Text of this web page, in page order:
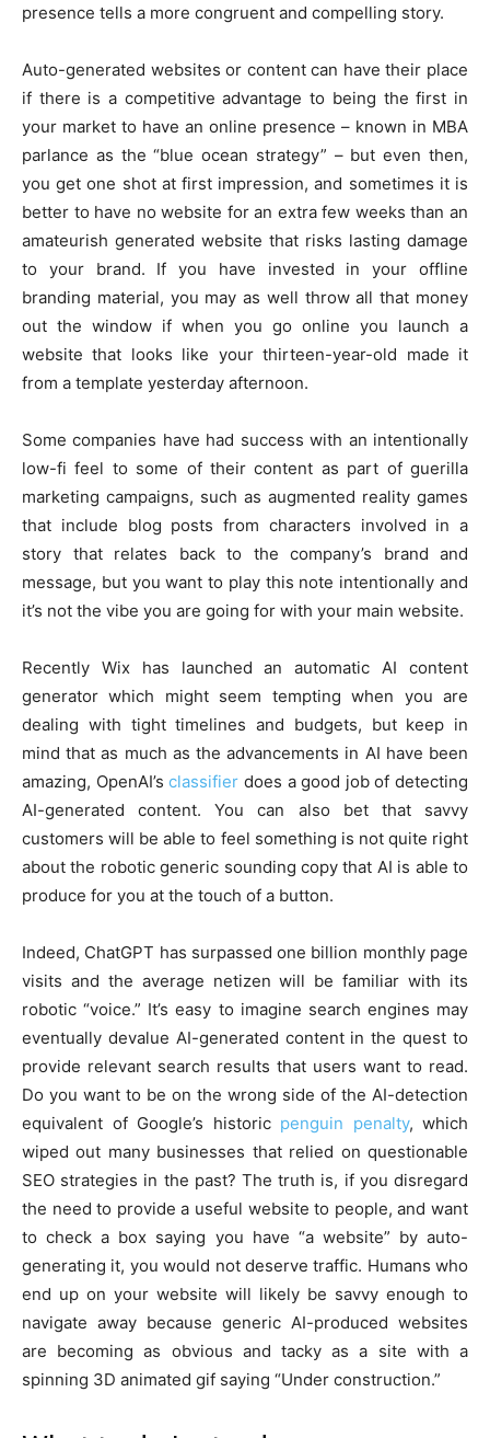
presence tells a more congruent and compelling story.
Auto-generated websites or content can have their place
if there is a competitive advantage to being the first in
your market to have an online presence – known in MBA
parlance as the “blue ocean strategy” – but even then,
you get one shot at first impression, and sometimes it is
better to have no website for an extra few weeks than an
amateurish generated website that risks lasting damage
to your brand. If you have invested in your offline
branding material, you may as well throw all that money
out the window if when you go online you launch a
website that looks like your thirteen-year-old made it
from a template yesterday afternoon.
Some companies have had success with an intentionally
low-fi feel to some of their content as part of guerilla
marketing campaigns, such as augmented reality games
that include blog posts from characters involved in a
story that relates back to the company’s brand and
message, but you want to play this note intentionally and
it’s not the vibe you are going for with your main website.
Recently Wix has launched an automatic AI content
generator which might seem tempting when you are
dealing with tight timelines and budgets, but keep in
mind that as much as the advancements in AI have been
amazing, OpenAI’sclassifier does a good job of detecting
AI-generated content. You can also bet that savvy
customers will be able to feel something is not quite right
about the robotic generic sounding copy that AI is able to
produce for you at the touch of a button.
Indeed, ChatGPT has surpassed one billion monthly page
visits and the average netizen will be familiar with its
robotic “voice.” It’s easy to imagine search engines may
eventually devalue AI-generated content in the quest to
provide relevant search results that users want to read.
Do you want to be on the wrong side of the AI-detection
equivalent of Google’s historic penguin penalty, which
wiped out many businesses that relied on questionable
SEO strategies in the past? The truth is, if you disregard
the need to provide a useful website to people, and want
to check a box saying you have “a website” by auto-
generating it, you would not deserve traffic. Humans who
end up on your website will likely be savvy enough to
navigate away because generic AI-produced websites
are becoming as obvious and tacky as a site with a
spinning 3D animated gif saying “Under construction.”